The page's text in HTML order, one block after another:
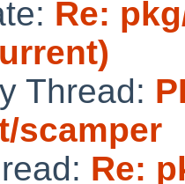
Re:
Thread:
scamper
Re: